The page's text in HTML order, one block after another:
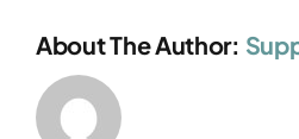
About The Author: